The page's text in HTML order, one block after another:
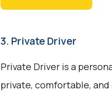
3. Private Driver
Private Driver is a
private, comfortable,